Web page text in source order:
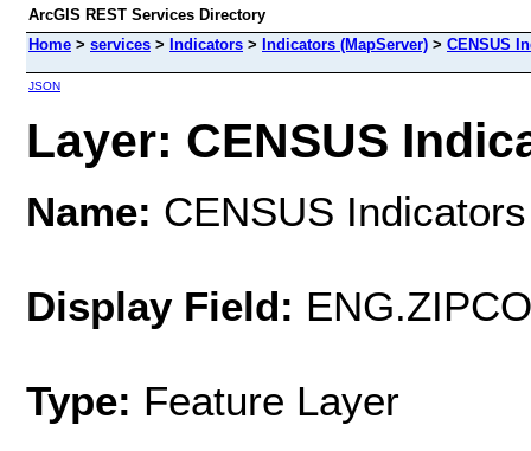
ArcGIS REST Services Directory
Home > services > Indicators > Indicators (MapServer) > CENSUS
JSON
Layer: CENSUS
Name: CENSUS
Display Field:
Type: Feature Layer